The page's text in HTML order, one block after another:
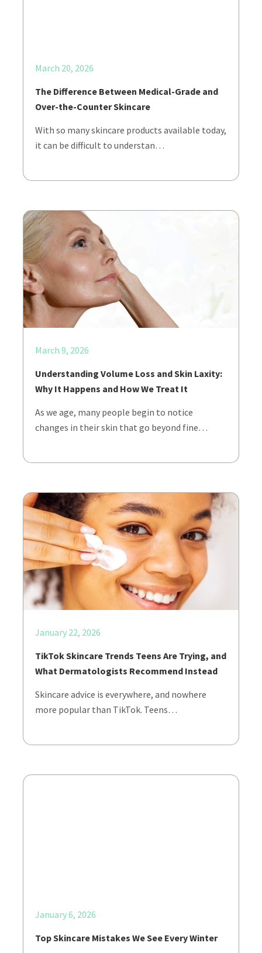
March 20, 2026
The Difference Between Medical-Grade and
Over-the-Counter Skincare
With so many skincare products available today,
it can be difficult to understan…
March 9, 2026
Understanding Volume Loss and Skin Laxity:
Why It Happens and How We Treat It
As we age, many people begin to notice
changes in their skin that go beyond fine…
January 22, 2026
TikTok Skincare Trends Teens Are Trying, and
What Dermatologists Recommend Instead
Skincare advice is everywhere, and nowhere
more popular than TikTok. Teens…
January 6, 2026
Top Skincare Mistakes We See Every Winter